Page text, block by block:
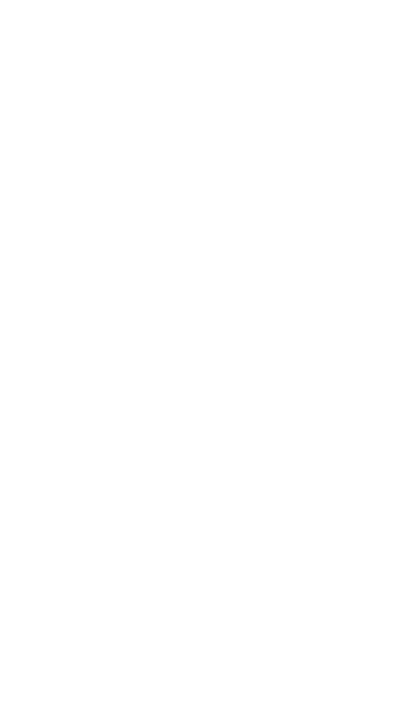
solution?
in the world. It has many advantages like easy
environment deployment and management.
VMs for business system. To better manage the
perform all kinds of commands and monitor the
have XenCenter to assist you easily monitor and
developed enterprise products for server
why the GUI is called XenCenter. If you are also
is like vCenter for VMware. It is the tool on
including deploying, managing, and
list of managed resources, create new VM, create
a resource pool, etc.